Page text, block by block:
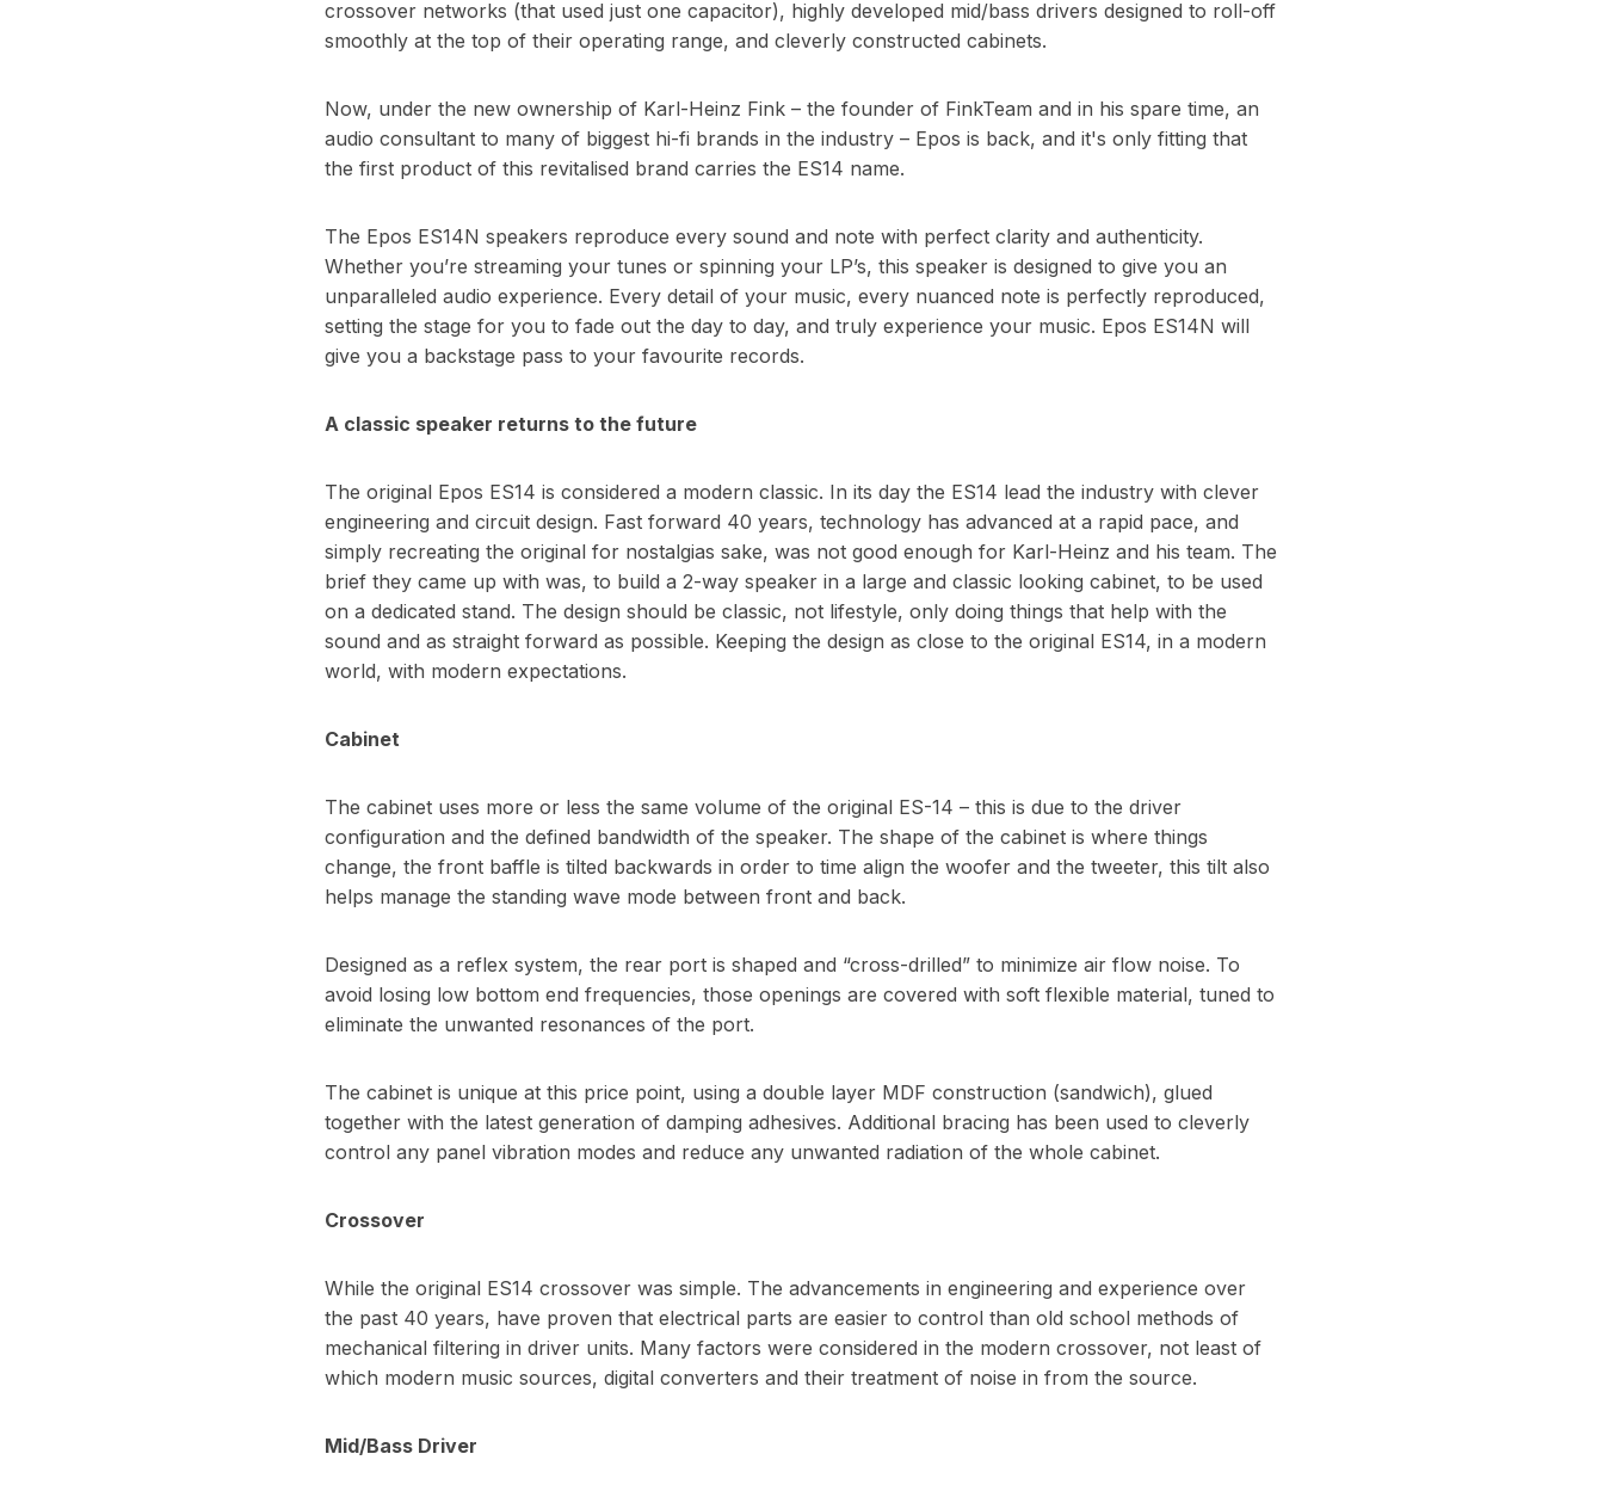
crossover networks (that used just one capacitor), highly developed mid/bass drivers designed to roll-off
smoothly at the top of their operating range, and cleverly constructed cabinets.
Now, under the new ownership of Karl-Heinz Fink – the founder of FinkTeam and in his spare time, an
audio consultant to many of biggest hi-fi brands in the industry – Epos is back, and it's only fitting that
the first product of this revitalised brand carries the ES14 name.
The Epos ES14N speakers reproduce every sound and note with perfect clarity and authenticity.
Whether you’re streaming your tunes or spinning your LP’s, this speaker is designed to give you an
unparalleled audio experience. Every detail of your music, every nuanced note is perfectly reproduced,
setting the stage for you to fade out the day to day, and truly experience your music. Epos ES14N will
give you a backstage pass to your favourite records.
A classic speaker returns to the future
The original Epos ES14 is considered a modern classic. In its day the ES14 lead the industry with clever
engineering and circuit design. Fast forward 40 years, technology has advanced at a rapid pace, and
simply recreating the original for nostalgias sake, was not good enough for Karl-Heinz and his team. The
brief they came up with was, to build a 2-way speaker in a large and classic looking cabinet, to be used
on a dedicated stand. The design should be classic, not lifestyle, only doing things that help with the
sound and as straight forward as possible. Keeping the design as close to the original ES14, in a modern
world, with modern expectations.
Cabinet
The cabinet uses more or less the same volume of the original ES-14 – this is due to the driver
configuration and the defined bandwidth of the speaker. The shape of the cabinet is where things
change, the front baffle is tilted backwards in order to time align the woofer and the tweeter, this tilt also
helps manage the standing wave mode between front and back.
Designed as a reflex system, the rear port is shaped and “cross-drilled” to minimize air flow noise. To
avoid losing low bottom end frequencies, those openings are covered with soft flexible material, tuned to
eliminate the unwanted resonances of the port.
The cabinet is unique at this price point, using a double layer MDF construction (sandwich), glued
together with the latest generation of damping adhesives. Additional bracing has been used to cleverly
control any panel vibration modes and reduce any unwanted radiation of the whole cabinet.
Crossover
While the original ES14 crossover was simple. The advancements in engineering and experience over
the past 40 years, have proven that electrical parts are easier to control than old school methods of
mechanical filtering in driver units. Many factors were considered in the modern crossover, not least of
which modern music sources, digital converters and their treatment of noise in from the source.
Mid/Bass Driver